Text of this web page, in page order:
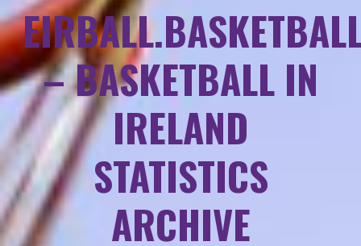
– BASKETBALL IN
IRELAND
STATISTICS
ARCHIVE